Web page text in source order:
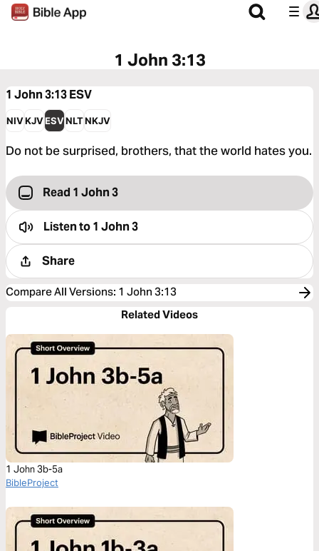
1 John 3:13
1 John 3:13ESV
NIVKJVESVNLTNKJV
Do not be surprised, brothers, that the world hates you.
Read 1 John 3
Listen to1 John 3
Share
Compare All Versions: 1 John 3:13
Related Videos
1 John 3b-5a
BibleProject